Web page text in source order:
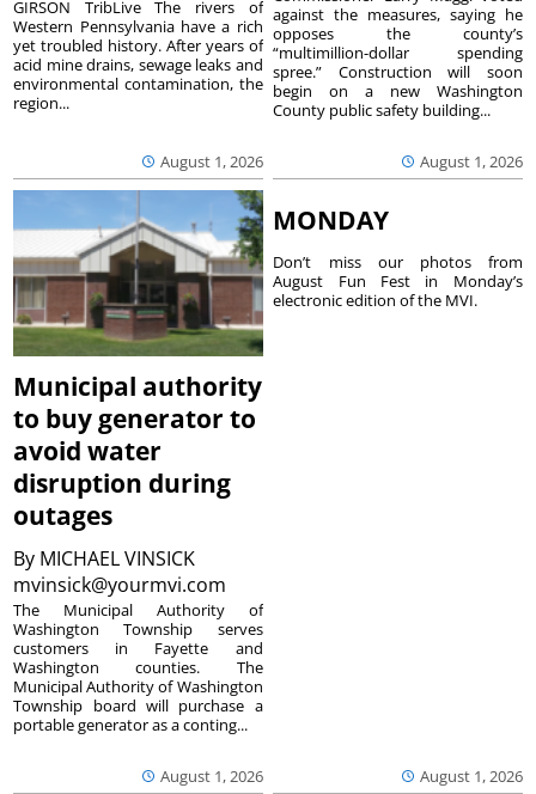
August 1, 2026
GIRSON TribLive The rivers of
Western Pennsylvania have a rich
yet troubled history. After years of
acid mine drains, sewage leaks and
environmental contamination, the
region...
August 1, 2026
against the measures, saying he
opposes the county’s
“multimillion-dollar spending
spree.” Construction will soon
begin on a new Washington
County public safety building...
Municipal authority
to buy generator to
avoid water
disruption during
outages
By MICHAEL VINSICK
mvinsick@yourmvi.com
August 1, 2026
The Municipal Authority of
Washington Township serves
customers in Fayette and
Washington counties. The
Municipal Authority of Washington
Township board will purchase a
portable generator as a conting...
MONDAY
August 1, 2026
Don’t miss our photos from
August Fun Fest in Monday’s
electronic edition of the MVI.